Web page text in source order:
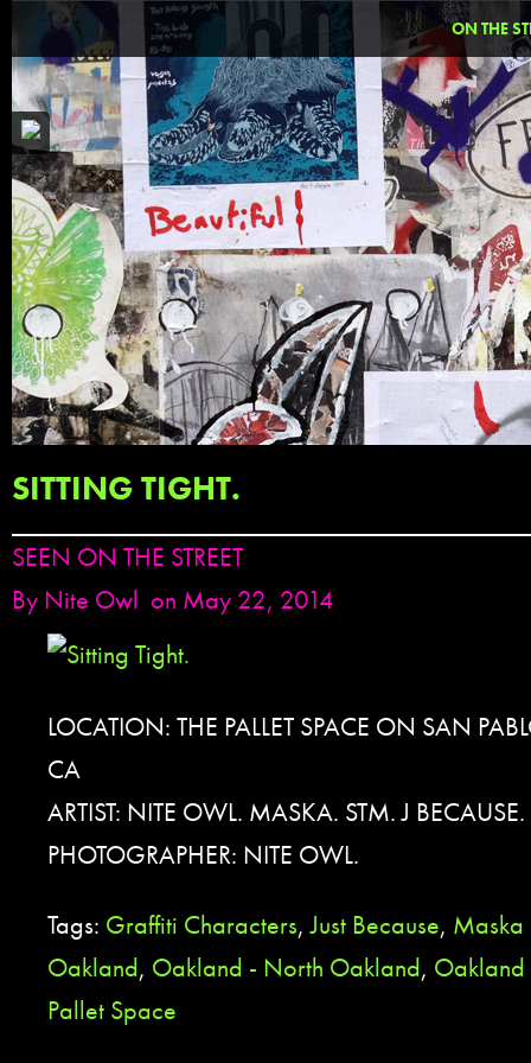
ON THE
SITTING TIGHT.
SEEN ON THE STREET
By Nite Owl on May 22, 2014
LOCATION: THE PALLET SPACE ON SAN
CA
ARTIST: NITE OWL. MASKA. STM. J BECAUSE.
PHOTOGRAPHER: NITE OWL.
Tags: Graffiti Characters,Just Because, Maska
Oakland, Oakland - North Oakland,
Pallet Space